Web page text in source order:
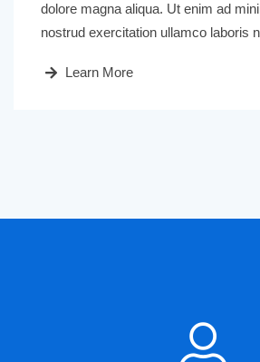
dolore magna aliqua. Ut enim ad
nostrud exercitation ullamco laboris
Learn More